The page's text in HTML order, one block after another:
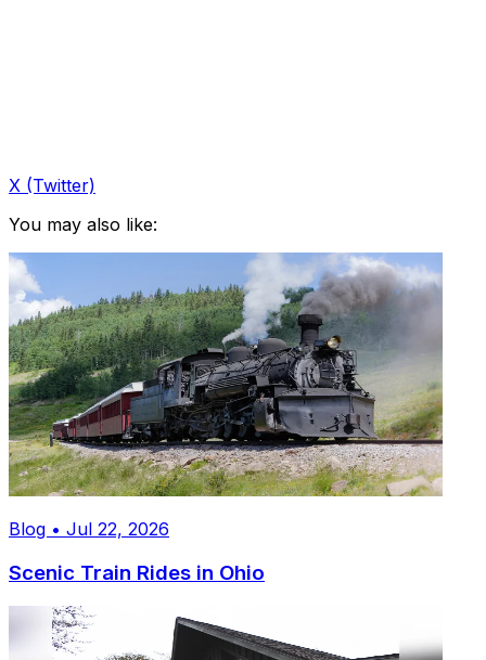
X (Twitter)
You may also like:
Blog • Jul 22, 2026
Scenic Train Rides in Ohio